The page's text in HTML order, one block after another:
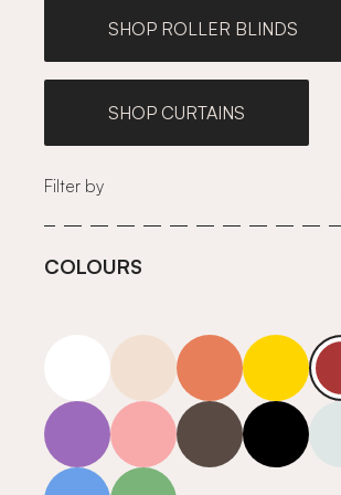
SHOP ROLLER BLINDS
SHOP CURTAINS
Filter by
COLOURS
neutrals-warm
orange yellow red
purple pink grey roll-ends
blue green